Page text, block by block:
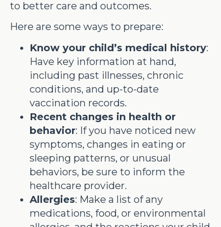
to better care and outcomes.
Here are some ways to prepare:
Know your child’s medical history:
Have key information at hand,
including past illnesses, chronic
conditions, and up-to-date
vaccination records.
Recent changes in health or
behavior: If you have noticed new
symptoms, changes in eating or
sleeping patterns, or unusual
behaviors, be sure to inform the
healthcare provider.
Allergies: Make a list of any
medications, food, or environmental